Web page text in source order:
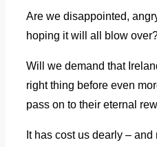
Are we disappointed,
hoping it will all blow
Will we demand that
right thing before even
pass on to their eternal
It has cost us dearly – and